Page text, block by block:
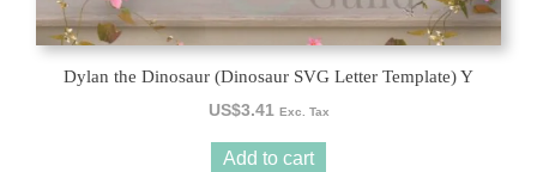
Dylan the Dinosaur (Dinosaur SVG Letter Template) Y
US$3.41 Exc. Tax
Add to cart